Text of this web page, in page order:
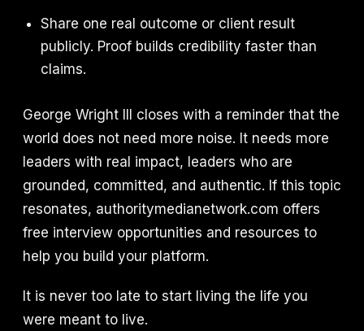
Share one real outcome or client result
publicly. Proof builds credibility faster than
claims.
George Wright III closes with a reminder that the
world does not need more noise. It needs more
leaders with real impact, leaders who are
grounded, committed, and authentic. If this topic
resonates, authoritymedianetwork.com offers
free interview opportunities and resources to
help you build your platform.
It is never too late to start living the life you
were meant to live.